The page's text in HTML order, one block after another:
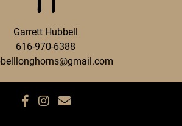
Garrett Hubbell
616-970-6388